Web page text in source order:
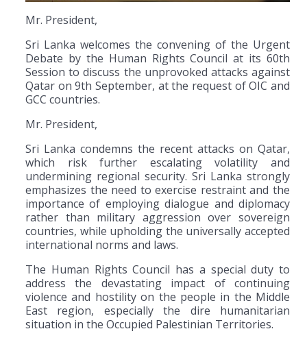
Mr. President,
Sri Lanka welcomes the convening of the Urgent
Debate by the Human Rights Council at its 60th
Session to discuss the unprovoked attacks against
Qatar on 9th September, at the request of OIC and
GCC countries.
Mr. President,
Sri Lanka condemns the recent attacks on Qatar,
which risk further escalating volatility and
undermining regional security. Sri Lanka strongly
emphasizes the need to exercise restraint and the
importance of employing dialogue and diplomacy
rather than military aggression over sovereign
countries, while upholding the universally accepted
international norms and laws.
The Human Rights Council has a special duty to
address the devastating impact of continuing
violence and hostility on the people in the Middle
East region, especially the dire humanitarian
situation in the Occupied Palestinian Territories.